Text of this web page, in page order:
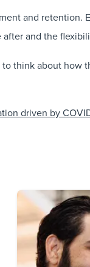
and retention.
and the
think about how
driven by